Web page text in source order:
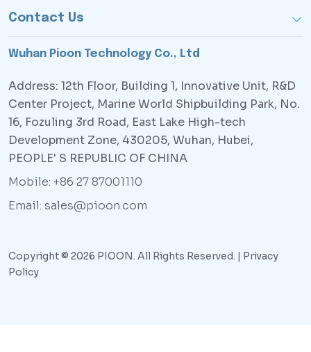
Contact Us
Wuhan Pioon Technology Co., Ltd
Address: 12th Floor, Building 1, Innovative Unit, R&D
Center Project, Marine World Shipbuilding Park, No.
16, Fozuling 3rd Road, East Lake High-tech
Development Zone, 430205, Wuhan, Hubei,
PEOPLE' S REPUBLIC OF CHINA
Mobile: +86 27 87001110
Email: sales@pioon.com
Copyright © 2026 PIOON. All Rights Reserved. | Privacy
Policy